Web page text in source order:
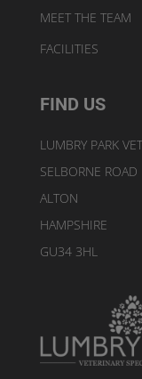
MEET THE TEAM
FACILITIES
FIND US
LUMBRY PARK
SELBORNE ROAD
ALTON
HAMPSHIRE
GU34 3HL